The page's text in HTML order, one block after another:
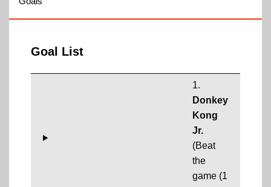
Goal List
1.
Donkey
Kong
Jr.
(Beat
the
game (1